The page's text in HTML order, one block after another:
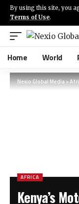
By using this site, you
Terms of Use.
Home World
Nexio Global Media>
AFRICA
Kenya’s